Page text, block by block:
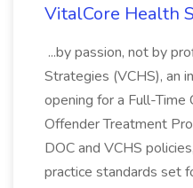
VitalCore Health
...by passion, not by
Strategies (VCHS), an
opening for a Full-Time
Offender Treatment
DOC and VCHS
practice standards set